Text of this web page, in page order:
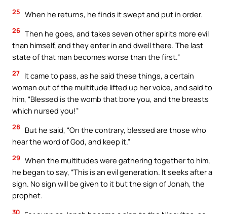
25 When he returns, he finds it swept and put in order.
26 Then he goes, and takes seven other spirits more evil
than himself, and they enter in and dwell there. The last
state of that man becomes worse than the first.”
27 It came to pass, as he said these things, a certain
woman out of the multitude lifted up her voice, and said to
him, “Blessed is the womb that bore you, and the breasts
which nursed you!”
28
But he said, “On the contrary, blessed are those who
hear the word of God, and keep it.”
29 When the multitudes were gathering together to him,
he began to say, “This is an evil generation. It seeks after a
sign. No sign will be given to it but the sign of Jonah, the
prophet.
30